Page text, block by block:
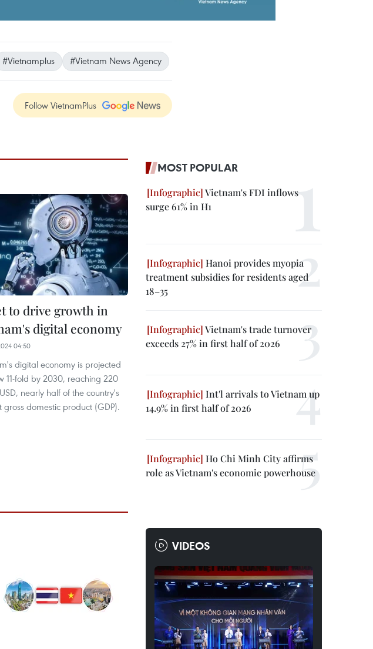
#Vietnamplus #Vietnam News Agency
Follow VietnamPlus
to drive growth in
digital economy
04:50
digital economy is projected
11-fold by 2030, reaching 220
nearly half of the country's
gross domestic product (GDP).
MOST POPULAR
Vietnam's FDI inflows
surge 61% in H1
Hanoi provides myopia
treatment subsidies for residents aged
18–35
Vietnam's trade turnover
exceeds 27% in first half of 2026
Int'l arrivals to Vietnam up
14.9% in first half of 2026
Ho Chi Minh City affirms
role as Vietnam's economic powerhouse
VIDEOS